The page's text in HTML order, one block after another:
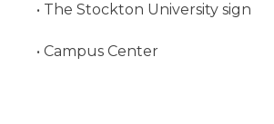
• The Stockton University sign
• Campus Center